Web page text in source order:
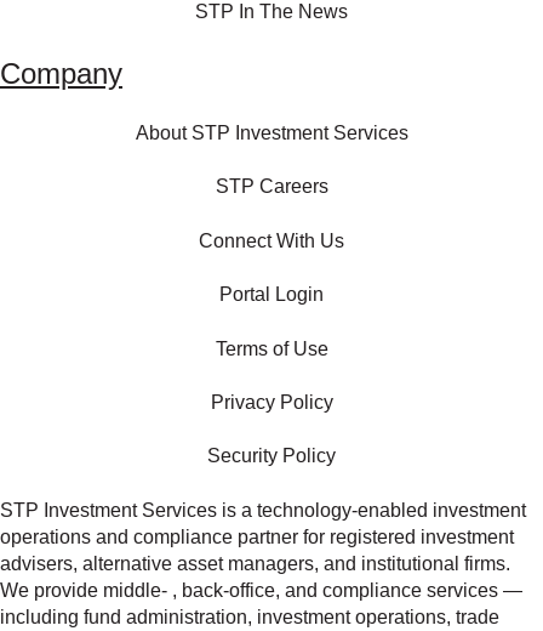
STP In The News
Company
About STP Investment Services
STP Careers
Connect With Us
Portal Login
Terms of Use
Privacy Policy
Security Policy
STP Investment Services is a technology‑enabled investment
operations and compliance partner for registered investment
advisers, alternative asset managers, and institutional firms.
We provide middle‑ , back‑office, and compliance services —
including fund administration, investment operations, trade